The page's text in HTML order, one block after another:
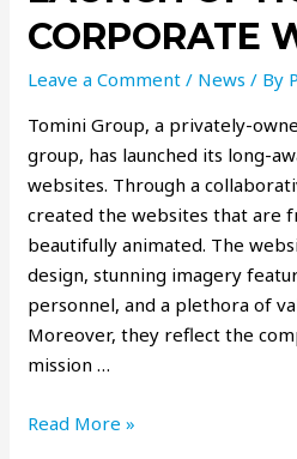
CORPORATE
Leave a Comment / News / By
Tomini Group, a privately-
group, has launched its long-
websites. Through a
created the websites that are
beautifully animated. The
design, stunning imagery
personnel, and a plethora of
Moreover, they reflect the
mission …
Read More »